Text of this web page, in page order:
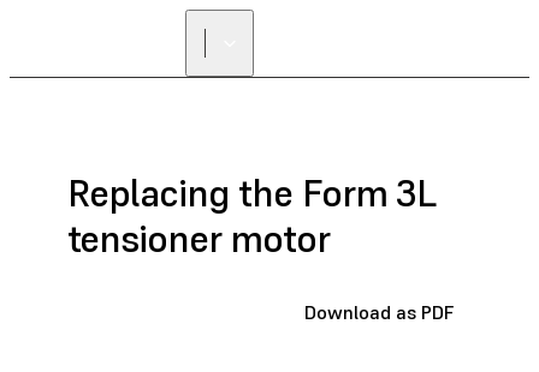
Replacing the Form 3L
tensioner motor
Download as PDF